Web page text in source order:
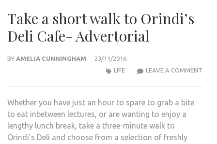
Take a short walk to Orindi’s
Deli Cafe- Advertorial
BY AMELIA CUNNINGHAM
23/11/2016
LEAVE A COMMENT
LIFE
Whether you have just an hour to spare to grab a bite
to eat inbetween lectures, or are wanting to enjoy a
lengthy lunch break, take a three-minute walk to
Orindi’s Deli and choose from a selection of freshly